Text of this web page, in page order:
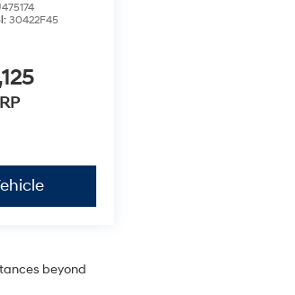
30422F45
beyond